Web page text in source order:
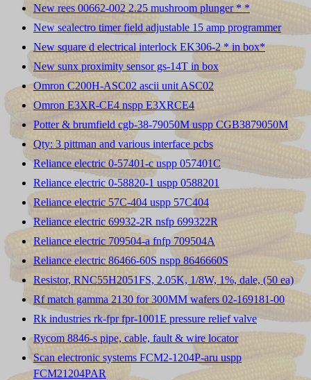
New rees 00662-002 2.25 mushroom plunger * *
New sealectro timer field adjustable 15 amp programmer
New square d electrical interlock EK306-2 * in box*
New sunx proximity sensor gs-14T in box
Omron C200H-ASC02 ascii unit ASC02
Omron E3XR-CE4 nspp E3XRCE4
Potter & brumfield cgb-38-79050M uspp CGB3879050M
Qty: 3 pittman and various interface pcbs
Reliance electric 0-57401-c uspp 057401C
Reliance electric 0-58820-1 uspp 0588201
Reliance electric 57C-404 uspp 57C404
Reliance electric 69932-2R nsfp 699322R
Reliance electric 709504-a fnfp 709504A
Reliance electric 86466-60S nspp 8646660S
Resistor, RNC55H2051FS, 2.05K, 1/8W, 1%, dale, (50 ea)
Rf match gamma 2130 for 300MM wafers 02-169181-00
Rk industries rk-fpr fpr-1001E pressure relief valve
Rycom 8846-s pipe, cable, fault & wire locator
Scan electronic systems FCM2-1204P-aru uspp
FCM21204PAR